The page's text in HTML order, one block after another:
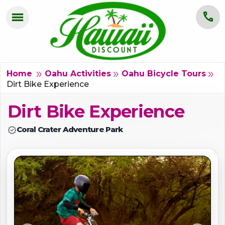
call
menu
OAHU
KAUAI
GROUPS
ABOUT US
BLOG
Home double_arrow Oahu Activities double_arrow Oahu Bicycle Tours double_arrow
Dirt Bike Experience
Dirt Bike Experience
verifiedCoral Crater Adventure Park